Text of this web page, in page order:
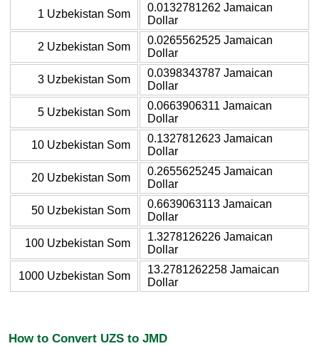
1 Uzbekistan Som
0.0132781262 Jamaican
Dollar
2 Uzbekistan Som
0.0265562525 Jamaican
Dollar
3 Uzbekistan Som
0.0398343787 Jamaican
Dollar
5 Uzbekistan Som
0.0663906311 Jamaican
Dollar
10 Uzbekistan Som
0.1327812623 Jamaican
Dollar
20 Uzbekistan Som
0.2655625245 Jamaican
Dollar
50 Uzbekistan Som
0.6639063113 Jamaican
Dollar
100 Uzbekistan Som
1.3278126226 Jamaican
Dollar
1000 Uzbekistan Som
13.2781262258 Jamaican
Dollar
How to Convert UZS to JMD